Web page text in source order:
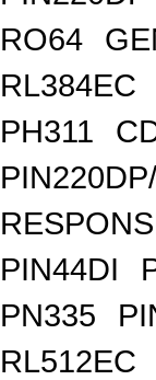
RO64
RL384EC
PH311
PIN44DI
PN335
RL512EC